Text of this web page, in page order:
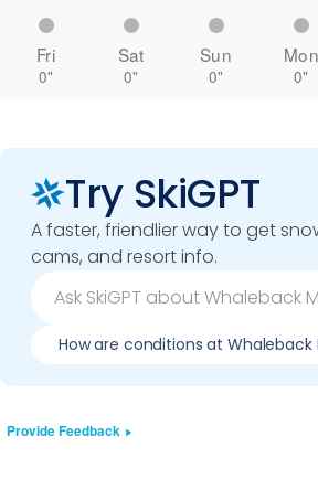
Fri Sat Sun Mon
0" 0" 0" 0"
Try SkiGPT
A faster, friendlier way to get
cams, and resort info.
How are conditions at Whaleback
Provide Feedback